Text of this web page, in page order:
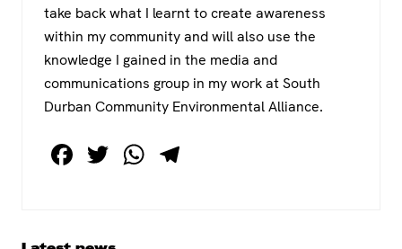
take back what I learnt to create awareness
within my community and will also use the
knowledge I gained in the media and
communications group in my work at South
Durban Community Environmental Alliance.
F
e
T
er
W